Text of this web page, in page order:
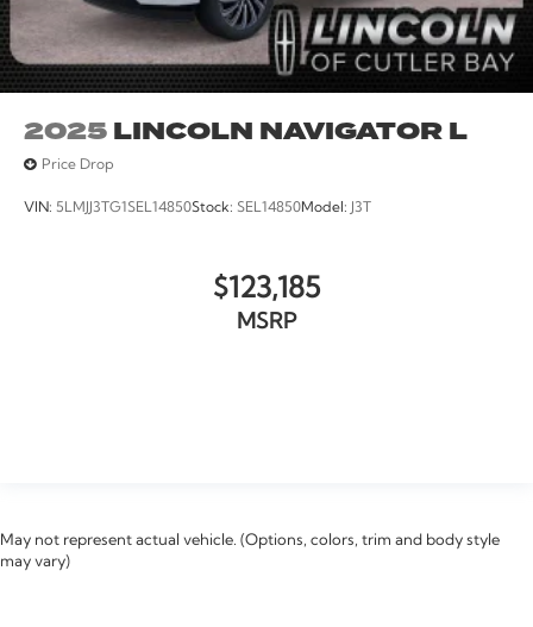
2025LINCOLN NAVIGATOR L
Price Drop
VIN: 5LMJJ3TG1SEL14850Stock: SEL14850Model: J3T
$123,185
MSRP
May not represent actual vehicle. (Options, colors, trim and body style
may vary)